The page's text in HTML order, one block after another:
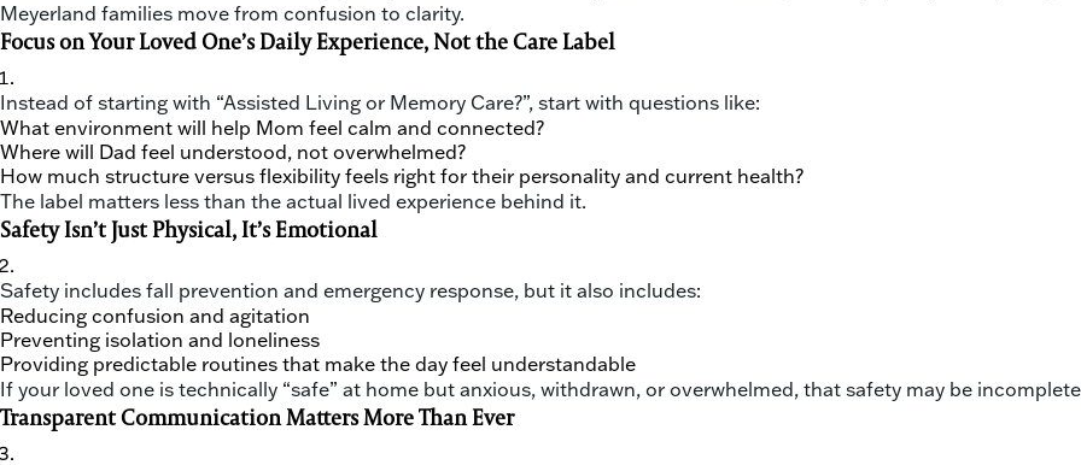
Meyerland families move from confusion to clarity.
Focus on Your Loved One’s Daily Experience, Not the Care Label
Instead of starting with “Assisted Living or Memory Care?”, start with questions like:
What environment will help Mom feel calm and connected?
Where will Dad feel understood, not overwhelmed?
How much structure versus flexibility feels right for their personality and current health?
The label matters less than the actual lived experience behind it.
Safety Isn’t Just Physical, It’s Emotional
Safety includes fall prevention and emergency response, but it also includes:
Reducing confusion and agitation
Preventing isolation and loneliness
Providing predictable routines that make the day feel understandable
If your loved one is technically “safe” at home but anxious, withdrawn, or overwhelmed, that safety may be
Transparent Communication Matters More Than Ever